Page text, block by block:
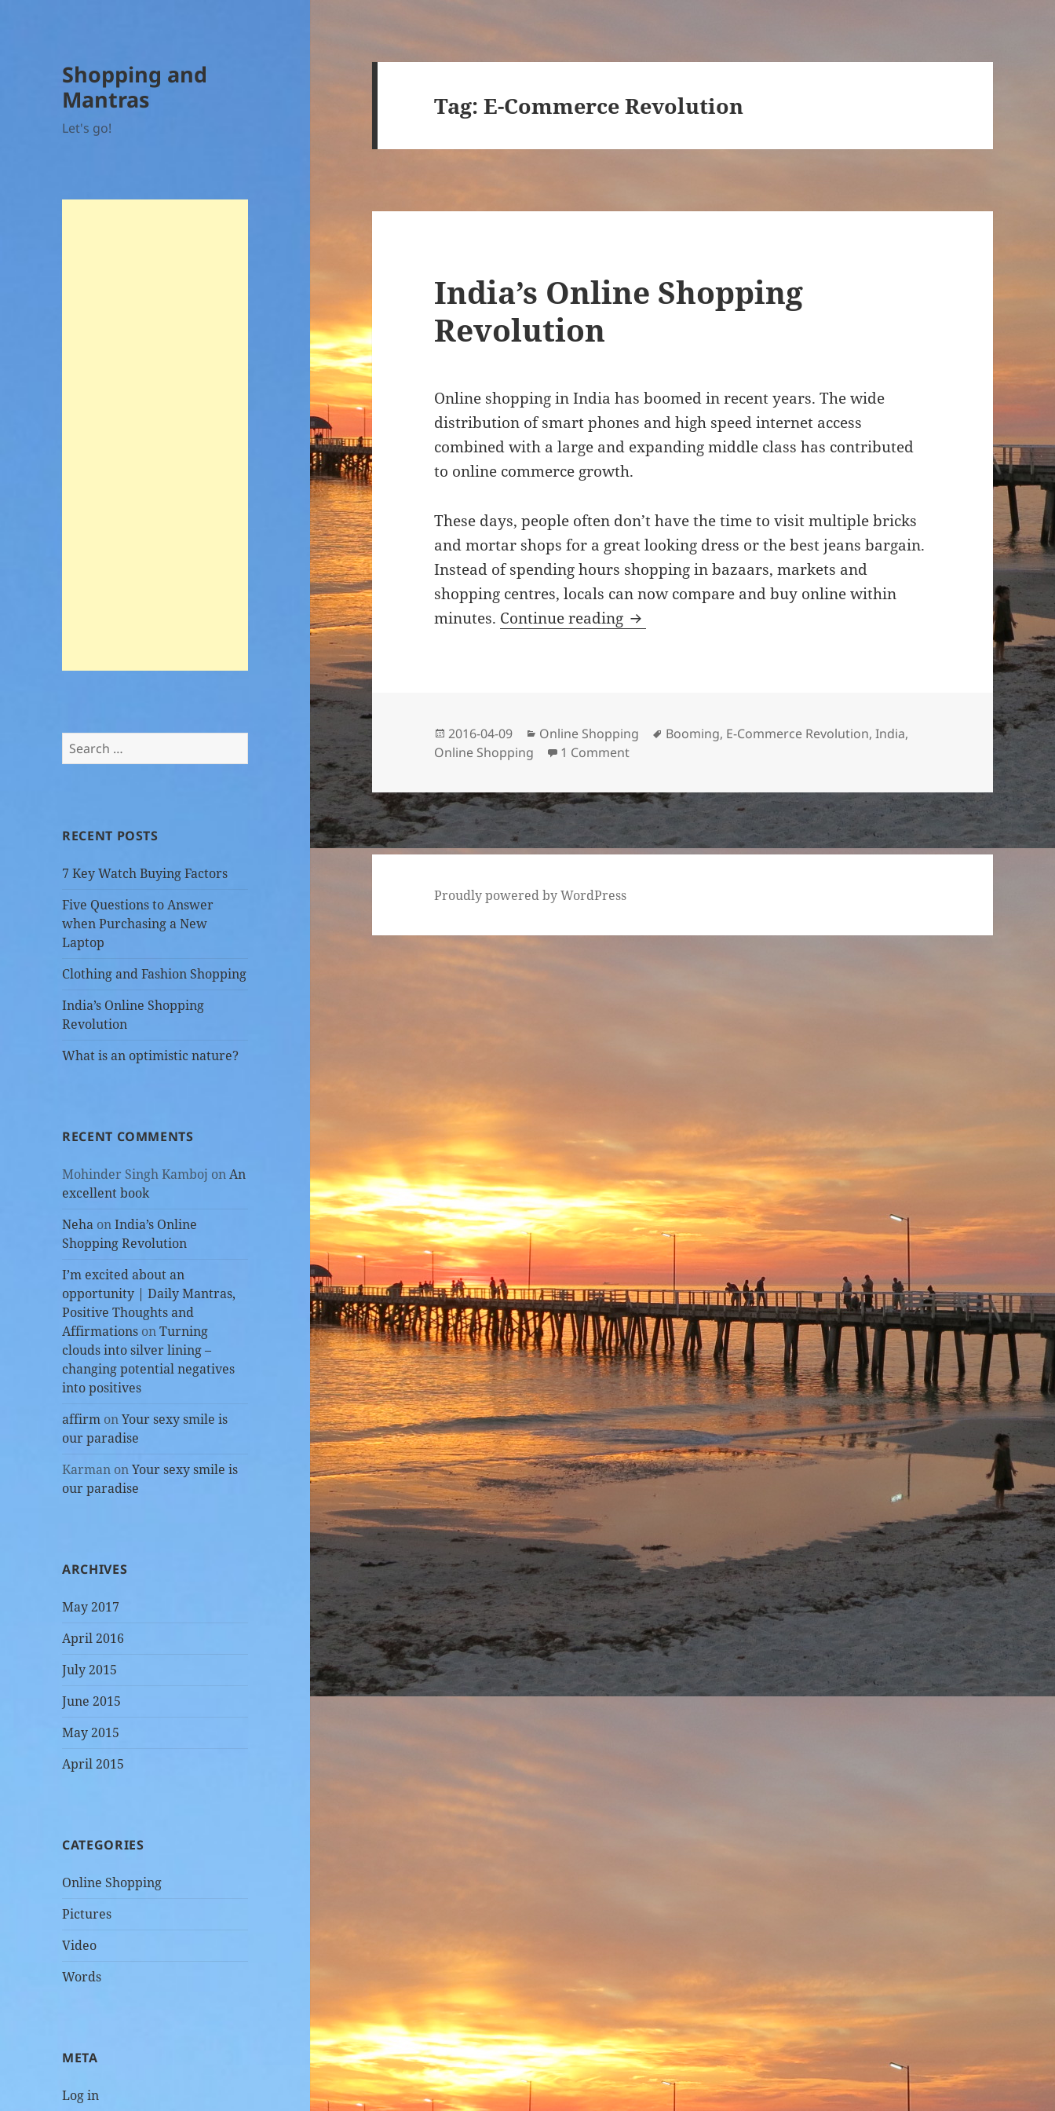
Shopping and
Mantras
Let's go!
Search
for:
RECENT POSTS
7 Key Watch Buying Factors
Five Questions to Answer
when Purchasing a New
Laptop
Clothing and Fashion Shopping
India’s Online Shopping
Revolution
What is an optimistic nature?
RECENT COMMENTS
Mohinder Singh Kamboj onAn
excellent book
Neha onIndia’s Online
Shopping Revolution
I’m excited about an
opportunity | Daily Mantras,
Positive Thoughts and
Affirmations onTurning
clouds into silver lining –
changing potential negatives
into positives
affirm onYour sexy smile is
our paradise
Karman onYour sexy smile is
our paradise
ARCHIVES
May 2017
April 2016
July 2015
June 2015
May 2015
April 2015
CATEGORIES
Online Shopping
Pictures
Video
Words
META
Log in
Tag:E-Commerce Revolution
India’s Online Shopping
Revolution
Online shopping in India has boomed in recent years. The wide
distribution of smart phones and high speed internet access
combined with a large and expanding middle class has contributed
to online commerce growth.
These days, people often don’t have the time to visit multiple bricks
and mortar shops for a great looking dress or the best jeans bargain.
Instead of spending hours shopping in bazaars, markets and
shopping centres, locals can now compare and buy online within
minutes. Continue reading India’s Online Shopping Revolution
Posted
on
2016-04-09 Categories
Online Shopping Tags
Booming, E-Commerce Revolution,India,
Online Shopping
1 Commenton India’s Online Shopping Revolution
Proudly powered by WordPress